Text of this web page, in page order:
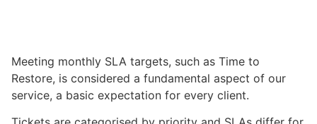
Meeting monthly SLA targets, such as Time to
Restore, is considered a fundamental aspect of our
service, a basic expectation for every client.